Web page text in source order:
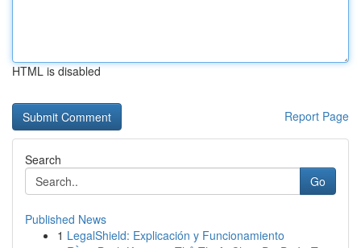
HTML is disabled
Report Page
Search
Go
Published News
1 LegalShield: Explicación y Funcionamiento